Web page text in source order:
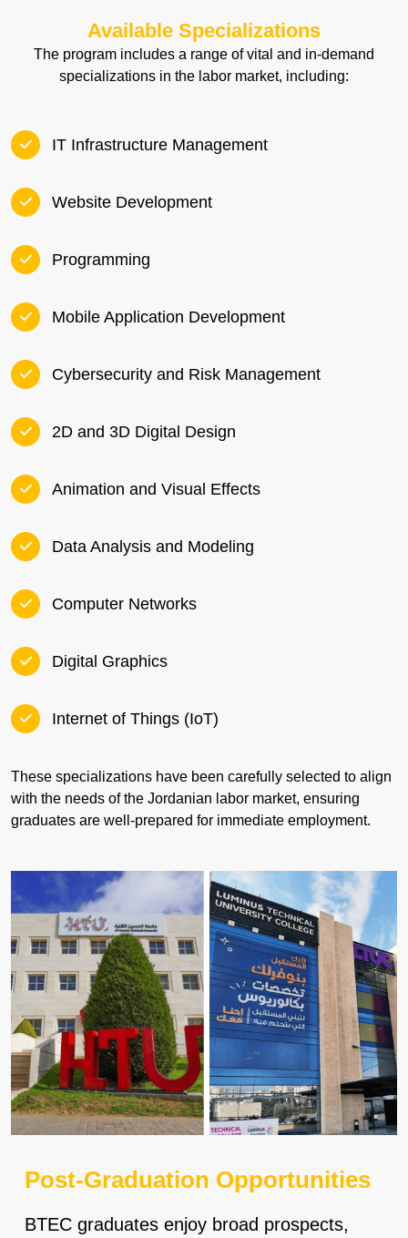
Available Specializations
The program includes a range of vital and in-demand
specializations in the labor market, including:
IT Infrastructure Management
Website Development
Programming
Mobile Application Development
Cybersecurity and Risk Management
2D and 3D Digital Design
Animation and Visual Effects
Data Analysis and Modeling
Computer Networks
Digital Graphics
Internet of Things (IoT)
These specializations have been carefully selected to align
with the needs of the Jordanian labor market, ensuring
graduates are well-prepared for immediate employment.
Post-Graduation Opportunities
BTEC graduates enjoy broad prospects,